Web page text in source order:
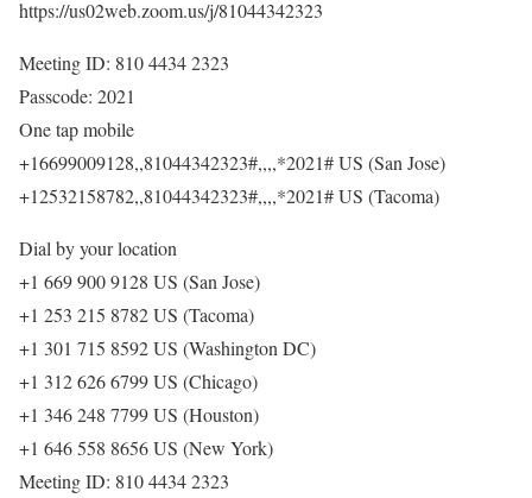
https://us02web.zoom.us/j/81044342323
Meeting ID: 810 4434 2323
Passcode: 2021
One tap mobile
+16699009128,,81044342323#,,,,*2021# US (San Jose)
+12532158782,,81044342323#,,,,*2021# US (Tacoma)
Dial by your location
+1 669 900 9128 US (San Jose)
+1 253 215 8782 US (Tacoma)
+1 301 715 8592 US (Washington DC)
+1 312 626 6799 US (Chicago)
+1 346 248 7799 US (Houston)
+1 646 558 8656 US (New York)
Meeting ID: 810 4434 2323